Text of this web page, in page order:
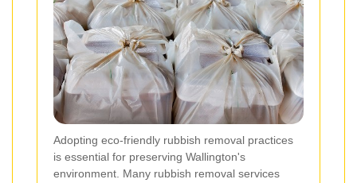
Adopting eco-friendly rubbish removal practices
is essential for preserving Wallington's
environment. Many rubbish removal services